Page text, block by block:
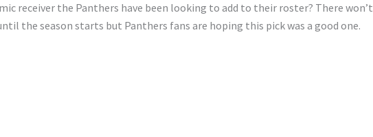
receiver the Panthers have been looking to add to their roster? There won’t
the season starts but Panthers fans are hoping this pick was a good one.